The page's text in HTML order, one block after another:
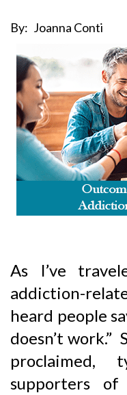
By: Joanna Conti
As I’ve
addiction-
heard people
doesn’t work.”
proclaimed,
supporters of